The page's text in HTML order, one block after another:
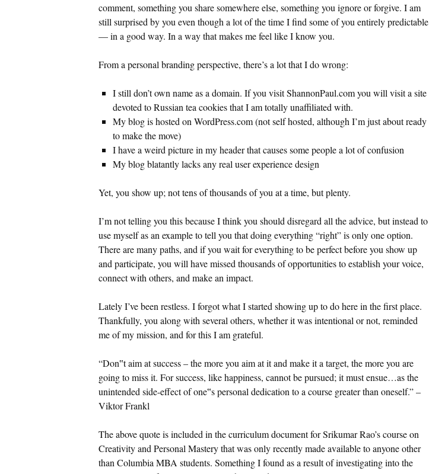
comment, something you share somewhere else, something you ignore or forgive. I am
still surprised by you even though a lot of the time I find some of you entirely predictable
— in a good way. In a way that makes me feel like I know you.
From a personal branding perspective, there’s a lot that I do wrong:
I still don’t own name as a domain. If you visit ShannonPaul.com you will visit a site
devoted to Russian tea cookies that I am totally unaffiliated with.
My blog is hosted on WordPress.com (not self hosted, although I’m just about ready
to make the move)
I have a weird picture in my header that causes some people a lot of confusion
My blog blatantly lacks any real user experience design
Yet, you show up; not tens of thousands of you at a time, but plenty.
I’m not telling you this because I think you should disregard all the advice, but instead to
use myself as an example to tell you that doing everything “right” is only one option.
There are many paths, and if you wait for everything to be perfect before you show up
and participate, you will have missed thousands of opportunities to establish your voice,
connect with others, and make an impact.
Lately I’ve been restless. I forgot what I started showing up to do here in the first place.
Thankfully, you along with several others, whether it was intentional or not, reminded
me of my mission, and for this I am grateful.
“Don‟t aim at success – the more you aim at it and make it a target, the more you are
going to miss it. For success, like happiness, cannot be pursued; it must ensue…as the
unintended side-effect of one‟s personal dedication to a course greater than oneself.” –
Viktor Frankl
The above quote is included in the curriculum document for Srikumar Rao’s course on
Creativity and Personal Mastery that was only recently made available to anyone other
than Columbia MBA students. Something I found as a result of investigating into the